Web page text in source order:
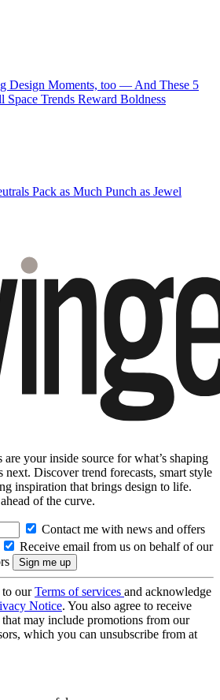
Design Moments, too — And These 5
Trends Reward Boldness
Pack as Much Punch as Jewel
your inside source for what’s shaping
next. Discover trend forecasts, smart style
inspiration that brings design to life.
of the curve.
Contact me with news and offers
Receive email from us on behalf of our
to ourTerms of services and acknowledge
Notice. You also agree to receive
may include promotions from our
which you can unsubscribe from at